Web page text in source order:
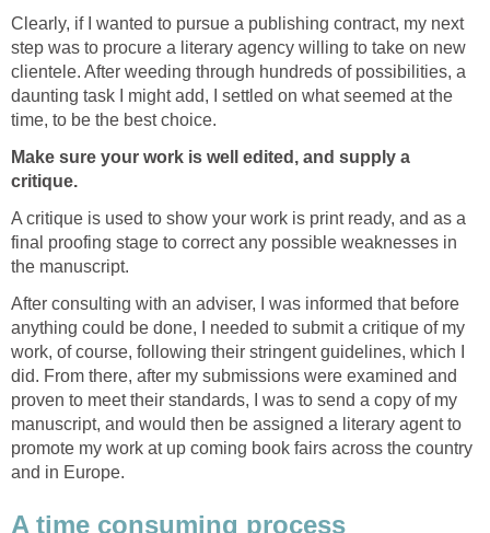
Clearly, if I wanted to pursue a publishing contract, my next
step was to procure a literary agency willing to take on new
clientele. After weeding through hundreds of possibilities, a
daunting task I might add, I settled on what seemed at the
time, to be the best choice.
Make sure your work is well edited, and supply a
critique.
A critique is used to show your work is print ready, and as a
final proofing stage to correct any possible weaknesses in
the manuscript.
After consulting with an adviser, I was informed that before
anything could be done, I needed to submit a critique of my
work, of course, following their stringent guidelines, which I
did. From there, after my submissions were examined and
proven to meet their standards, I was to send a copy of my
manuscript, and would then be assigned a literary agent to
promote my work at up coming book fairs across the country
and in Europe.
A time consuming process